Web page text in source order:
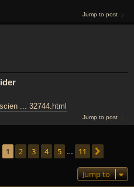
Jump to post
... 32744.html
Jump to post
Page of 11
1 2 3 4 5 11
Jump to